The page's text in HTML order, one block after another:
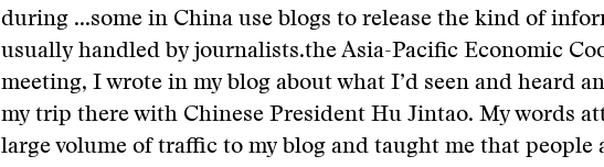
during ...some in China use blogs to release the kind of
usually handled by journalists.the Asia-Pacific Economic
meeting, I wrote in my blog about what I’d seen and heard
my trip there with Chinese President Hu Jintao. My words
large volume of traffic to my blog and taught me that people